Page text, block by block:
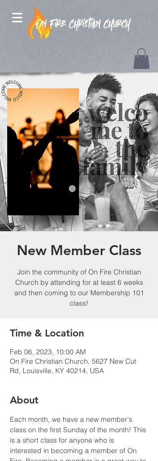
New Member Class
Join the community of On Fire Christian
Church by attending for at least 6 weeks
and then coming to our Membership 101
class!
Time & Location
Feb 06, 2023, 10:00 AM
On Fire Christian Church, 5627 New Cut
Rd, Louisville, KY 40214, USA
About
Each month, we have a new member's
class on the first Sunday of the month! This
is a short class for anyone who is
interested in becoming a member of On